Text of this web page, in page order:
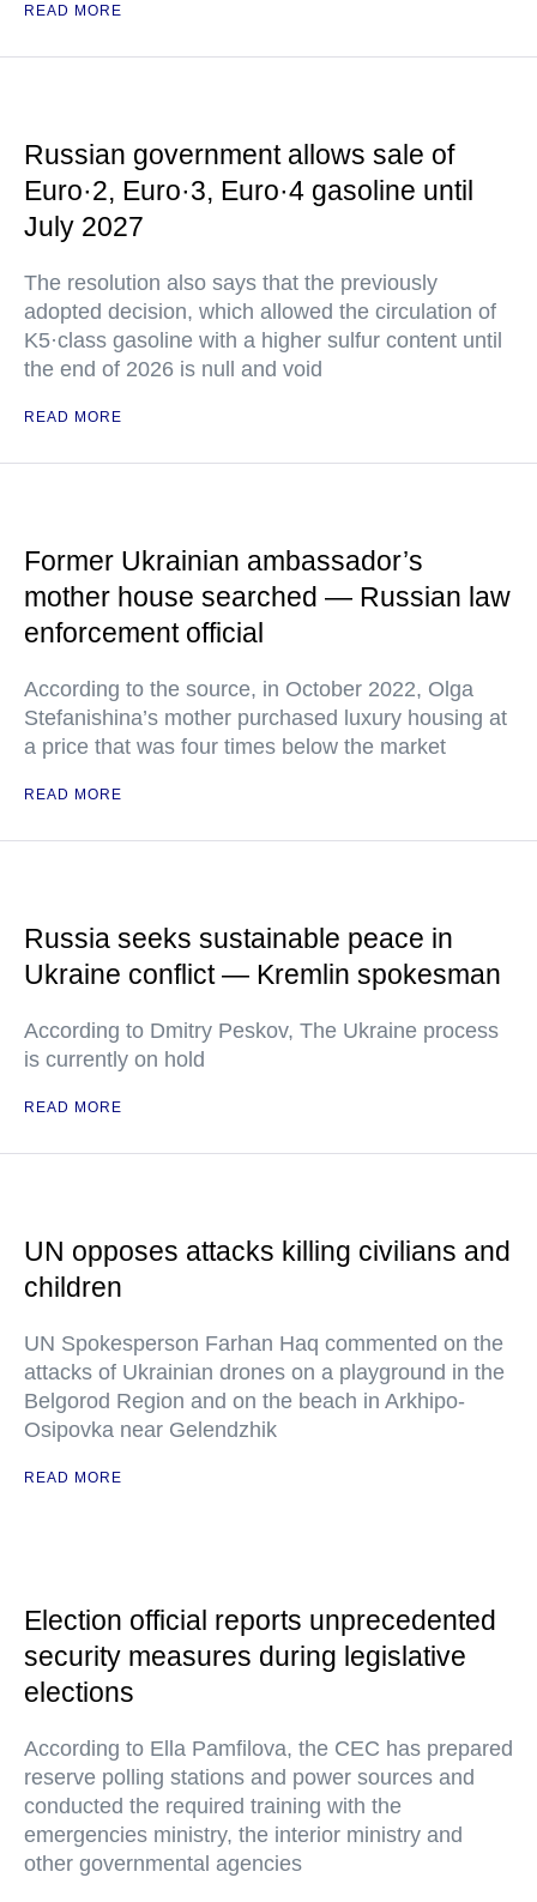
READ MORE
Russian government allows sale of
Euro·2, Euro·3, Euro·4 gasoline until
July 2027
The resolution also says that the previously
adopted decision, which allowed the circulation of
K5·class gasoline with a higher sulfur content until
the end of 2026 is null and void
READ MORE
Former Ukrainian ambassador’s
mother house searched — Russian law
enforcement official
According to the source, in October 2022, Olga
Stefanishina’s mother purchased luxury housing at
a price that was four times below the market
READ MORE
Russia seeks sustainable peace in
Ukraine conflict — Kremlin spokesman
According to Dmitry Peskov, The Ukraine process
is currently on hold
READ MORE
UN opposes attacks killing civilians and
children
UN Spokesperson Farhan Haq commented on the
attacks of Ukrainian drones on a playground in the
Belgorod Region and on the beach in Arkhipo-
Osipovka near Gelendzhik
READ MORE
Election official reports unprecedented
security measures during legislative
elections
According to Ella Pamfilova, the CEC has prepared
reserve polling stations and power sources and
conducted the required training with the
emergencies ministry, the interior ministry and
other governmental agencies